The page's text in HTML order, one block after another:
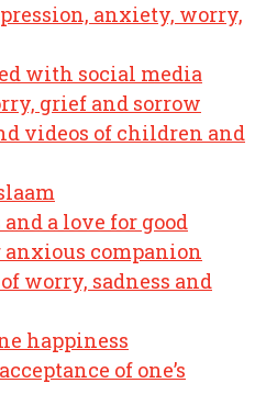
anxiety, worry,
with social media
grief and sorrow
videos of children and
a love for good
companion
worry, sadness and
happiness
of one’s